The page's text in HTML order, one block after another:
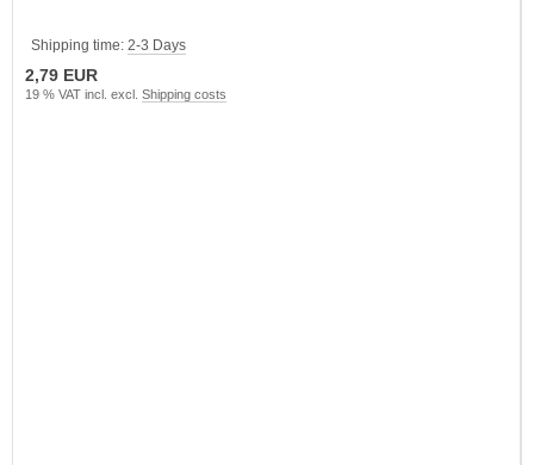
Shipping time: 2-3 Days
2,79 EUR
19 % VAT incl. excl. Shipping costs